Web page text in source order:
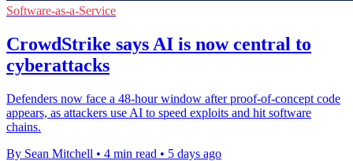
Software-as-a-Service
CrowdStrike says AI is now central to
cyberattacks
Defenders now face a 48-hour window after proof-of-concept code
appears, as attackers use AI to speed exploits and hit software
chains.
By Sean Mitchell • 4 min read • 5 days ago